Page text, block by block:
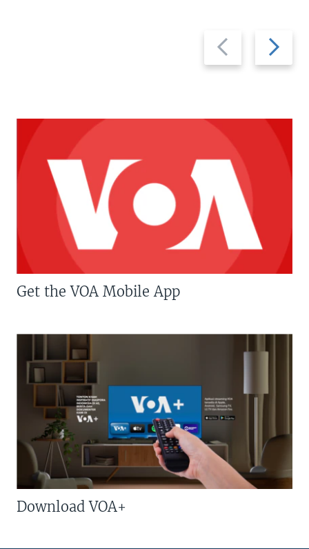
Previous
slide
Next
slide
Get the VOA Mobile App
Download VOA+